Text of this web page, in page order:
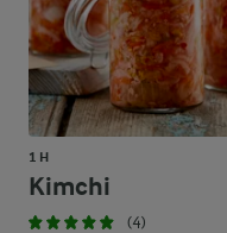
1 H
Kimchi
(4)